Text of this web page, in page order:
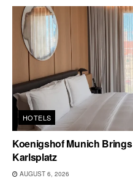
HOTELS
Koenigshof Munich
Karlsplatz
AUGUST 6, 2026